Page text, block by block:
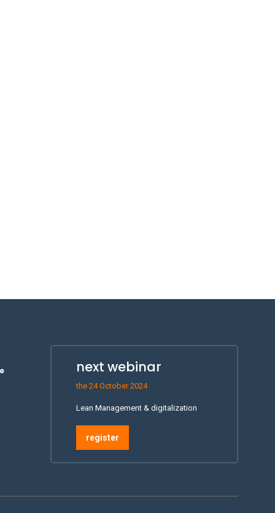
next webinar
the 24 October 2024
Lean Management & digitalization
register